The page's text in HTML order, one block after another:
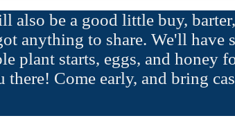
also be a good little buy,
anything to share. We'll have
plant starts, eggs, and honey
there! Come early, and bring